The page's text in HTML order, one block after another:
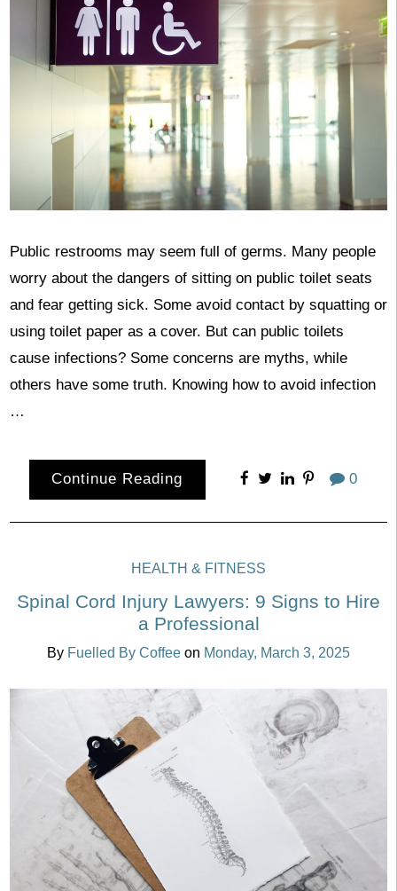
Public restrooms may seem full of germs. Many people
worry about the dangers of sitting on public toilet seats
and fear getting sick. Some avoid contact by squatting or
using toilet paper as a cover. But can public toilets
cause infections? Some concerns are myths, while
others have some truth. Knowing how to avoid infection
…
Continue Reading 0
HEALTH & FITNESS
Spinal Cord Injury Lawyers: 9 Signs to Hire
a Professional
By Fuelled By Coffee on Monday, March 3, 2025